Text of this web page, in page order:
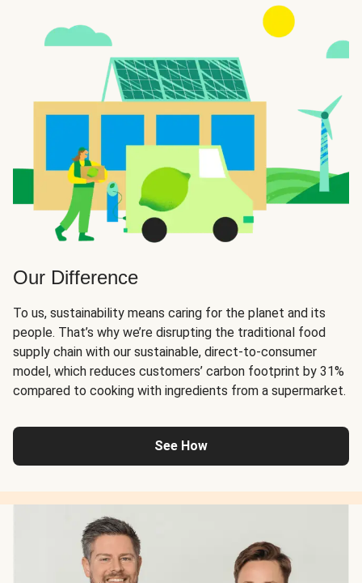
Our Difference
To us, sustainability means caring for the planet and its
people. That’s why we’re disrupting the traditional food
supply chain with our sustainable, direct-to-consumer
model, which reduces customers’ carbon footprint by 31%
compared to cooking with ingredients from a supermarket.
See How